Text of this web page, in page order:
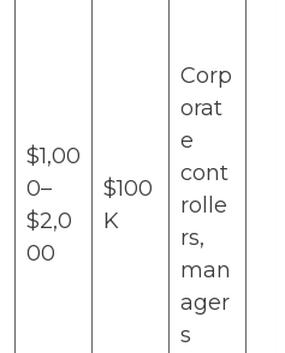
$1,00
0–
$2,0
00
$100
K
Corp
orat
e
cont
rolle
rs,
man
ager
s